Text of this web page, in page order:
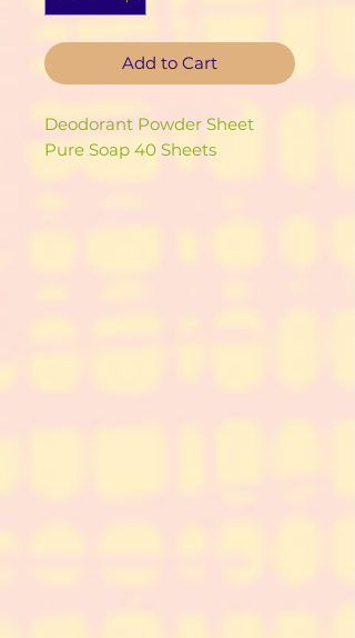
Add to Cart
Deodorant Powder Sheet
Pure Soap 40 Sheets